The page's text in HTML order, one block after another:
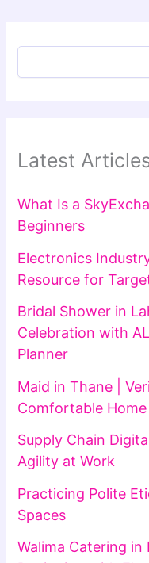
Latest
What Is a
Beginners
Electronics
Resource for
Bridal Shower in
Celebration with
Planner
Maid in Thane |
Comfortable
Supply Chain
Agility at Work
Practicing Polite
Spaces
Walima Catering in